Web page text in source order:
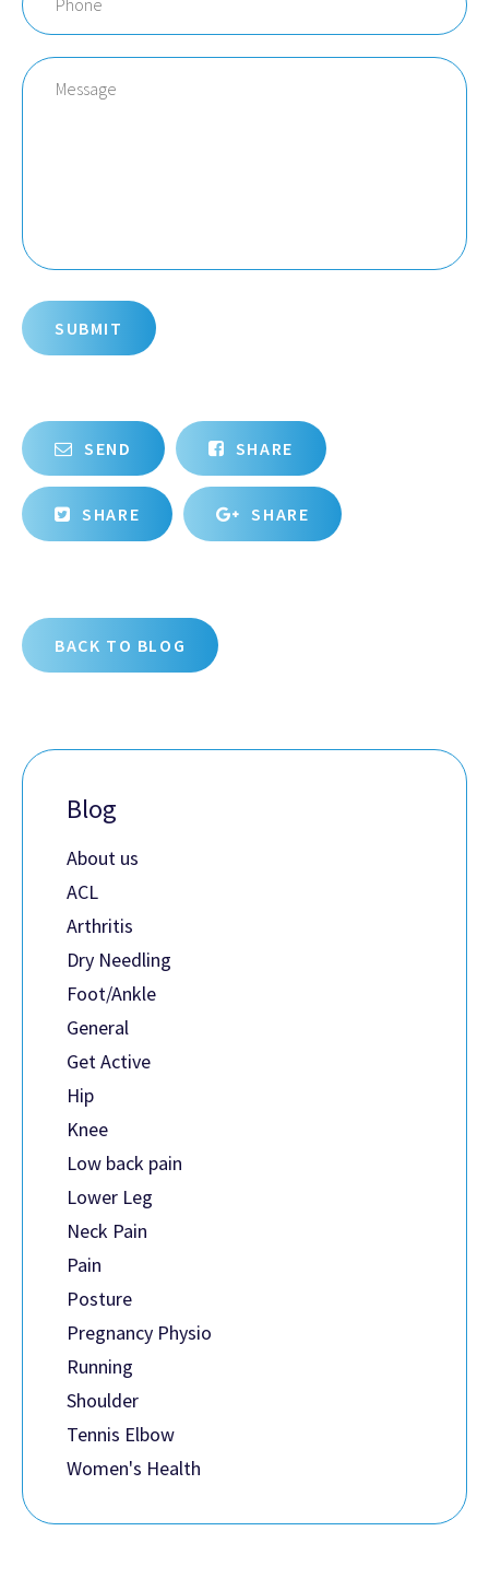
Message
SUBMIT
SEND SHARE
SHARE SHARE
BACK TO BLOG
Blog
About us
ACL
Arthritis
Dry Needling
Foot/Ankle
General
Get Active
Hip
Knee
Low back pain
Lower Leg
Neck Pain
Pain
Posture
Pregnancy Physio
Running
Shoulder
Tennis Elbow
Women's Health